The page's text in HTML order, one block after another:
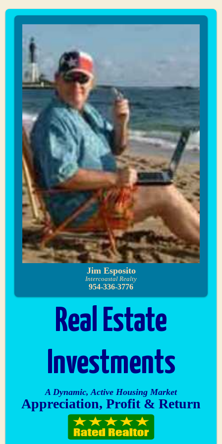
Jim Esposito
Intercoastal Realty
954-336-3776
Real Estate
Investments
A Dynamic, Active Housing Market
Appreciation, Profit & Return